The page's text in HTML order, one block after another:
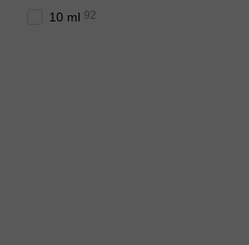
10 ml 92